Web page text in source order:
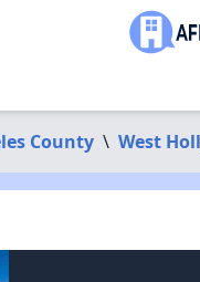
County \ West